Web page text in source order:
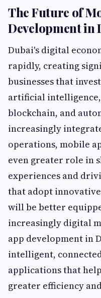
The Future of
Development in
Dubai's digital
rapidly, creating
businesses that
artificial
blockchain, and
increasingly
operations, mobile
even greater role in
experiences and
that adopt
will be better
increasingly digital
app development in
intelligent,
applications that
greater efficiency